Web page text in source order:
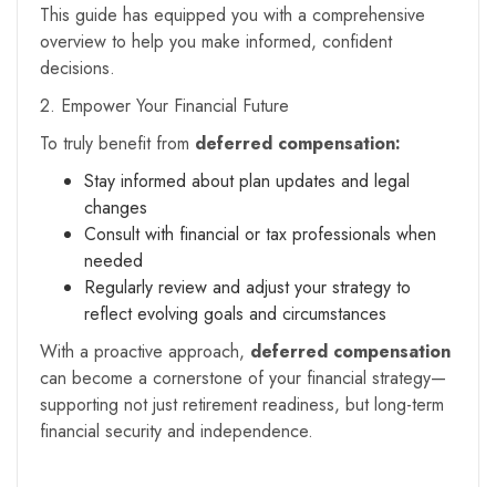
This guide has equipped you with a comprehensive
overview to help you make informed, confident
decisions.
2. Empower Your Financial Future
To truly benefit from deferred compensation:
Stay informed about plan updates and legal
changes
Consult with financial or tax professionals when
needed
Regularly review and adjust your strategy to
reflect evolving goals and circumstances
With a proactive approach, deferred compensation
can become a cornerstone of your financial strategy—
supporting not just retirement readiness, but long-term
financial security and independence.